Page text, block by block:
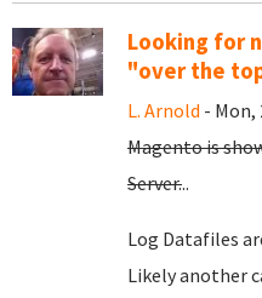
Looking for
"over the
L. Arnold - Mon,
Magento is
Server...
Log Datafiles
Likely another